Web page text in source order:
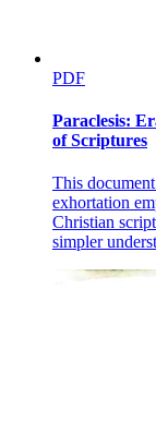
PDF
Paraclesis:
of Scriptures
This
exhortation
Christian
simpler